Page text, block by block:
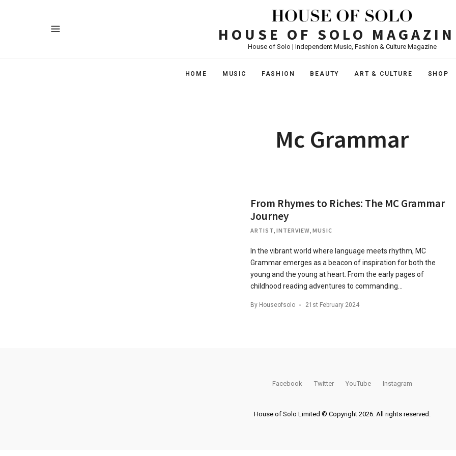
HOUSE OF SOLO
House of Solo | Independent Music, Fashion & Culture Magazine
HOME MUSIC FASHION BEAUTY ART & CULTURE SHOP
Mc Grammar
From Rhymes to Riches: The MC Grammar
Journey
ARTIST, INTERVIEW, MUSIC
In the vibrant world where language meets rhythm, MC
Grammar emerges as a beacon of inspiration for both the
young and the young at heart. From the early pages of
childhood reading adventures to commanding…
By Houseofsolo 21st February 2024
Facebook Twitter YouTube Instagram
House of Solo Limited © Copyright 2026. All rights reserved.